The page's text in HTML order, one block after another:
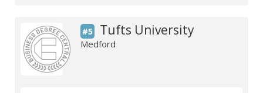
#5 Tufts University
Medford